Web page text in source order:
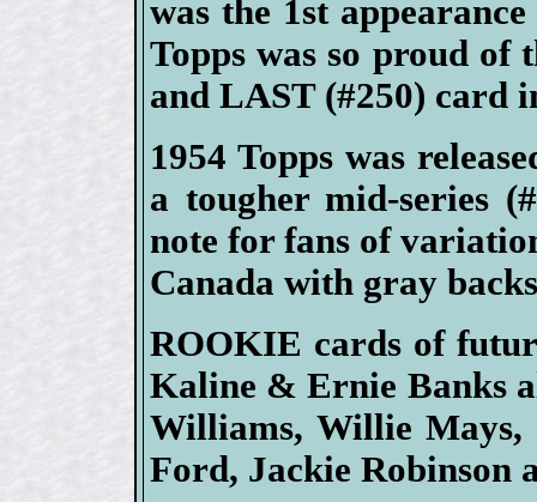
was the 1st
Topps was so proud of
and LAST (#250) card
1954 Topps was
a tougher mid-series
note for fans of
Canada with gray
ROOKIE cards of
Kaline & Ernie Banks
Williams, Willie Mays,
Ford, Jackie Robinson